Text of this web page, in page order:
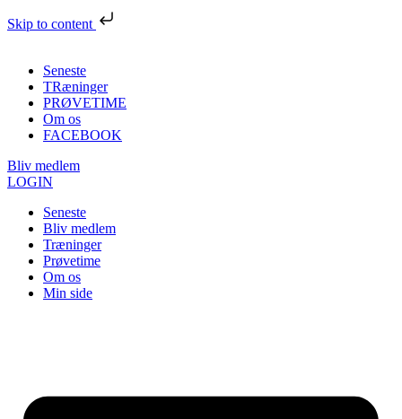
Skip to content
Seneste
TRæninger
PRØVETIME
Om os
FACEBOOK
Bliv medlem
LOGIN
Seneste
Bliv medlem
Træninger
Prøvetime
Om os
Min side